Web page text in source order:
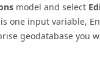
model and select
one input variable,
geodatabase you